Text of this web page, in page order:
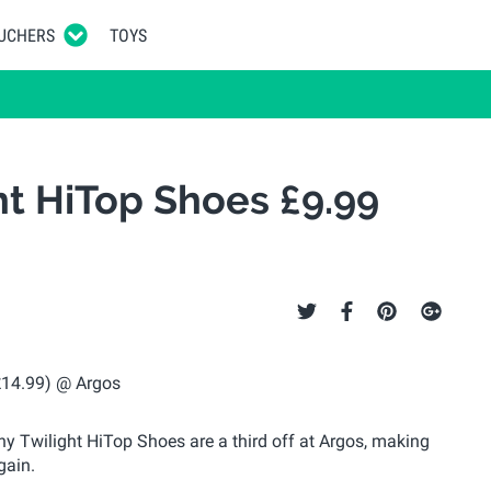
TOYS
HiTop Shoes £9.99
Twilight HiTop Shoes are a third off at Argos, making